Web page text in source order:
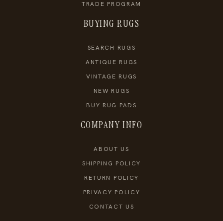
TRADE PROGRAM
BUYING RUGS
SEARCH RUGS
ANTIQUE RUGS
VINTAGE RUGS
NEW RUGS
BUY RUG PADS
COMPANY INFO
ABOUT US
SHIPPING POLICY
RETURN POLICY
PRIVACY POLICY
CONTACT US